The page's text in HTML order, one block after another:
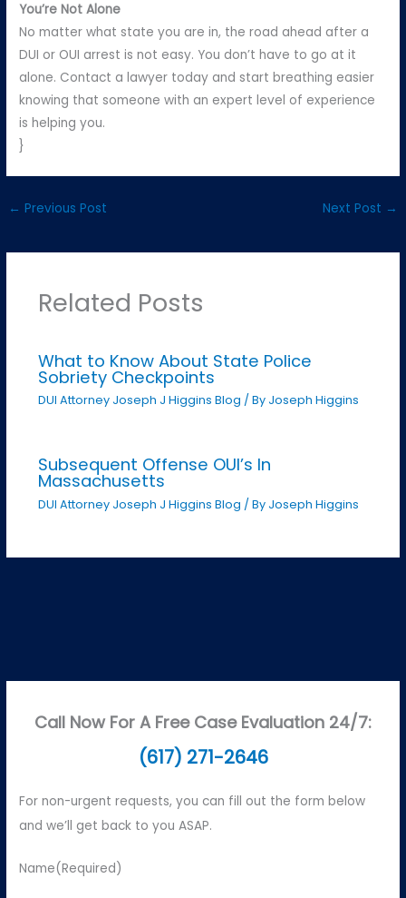
You’re Not Alone
No matter what state you are in, the road ahead after a
DUI or OUI arrest is not easy. You don’t have to go at it
alone. Contact a lawyer today and start breathing easier
knowing that someone with an expert level of experience
is helping you.
}
← Previous Post Next Post →
Related Posts
What to Know About State Police
Sobriety Checkpoints
DUI Attorney Joseph J Higgins Blog / By Joseph Higgins
Subsequent Offense OUI’s In
Massachusetts
DUI Attorney Joseph J Higgins Blog / By Joseph Higgins
Call Now For A Free Case Evaluation 24/7:
(617) 271-2646
For non-urgent requests, you can fill out the form below
and we’ll get back to you ASAP.
Name(Required)